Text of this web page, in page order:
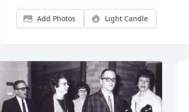
Add Photos Light Candle